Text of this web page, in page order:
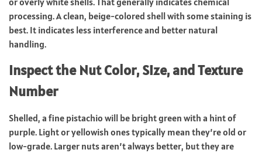
processing. A clean, beige-colored shell with some staining is
best. It indicates less interference and better natural
handling.
Inspect the Nut Color, Size, and Texture
Number
Shelled, a fine pistachio will be bright green with a hint of
purple. Light or yellowish ones typically mean they’re old or
low-grade. Larger nuts aren’t always better, but they are